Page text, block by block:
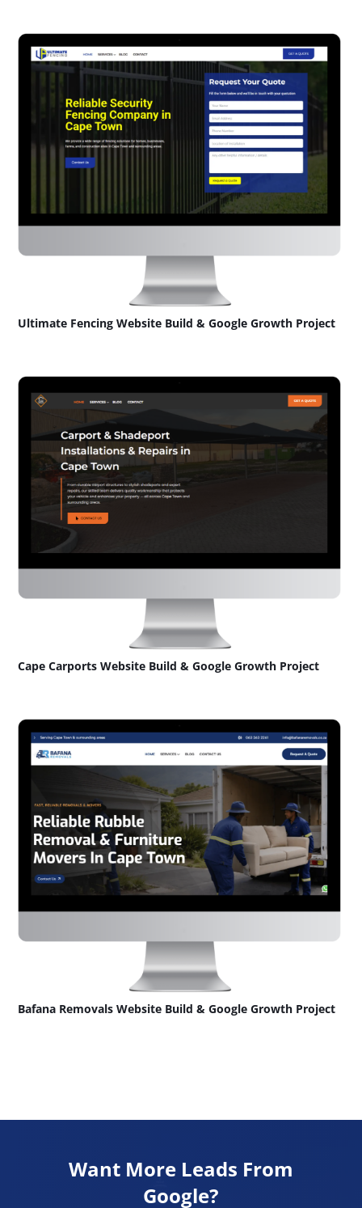
Ultimate Fencing Website Build & Google Growth Project
Cape Carports Website Build & Google Growth Project
Bafana Removals Website Build & Google Growth Project
Want More Leads From
Google?